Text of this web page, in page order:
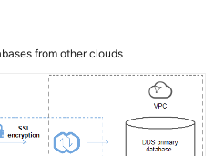
from other clouds